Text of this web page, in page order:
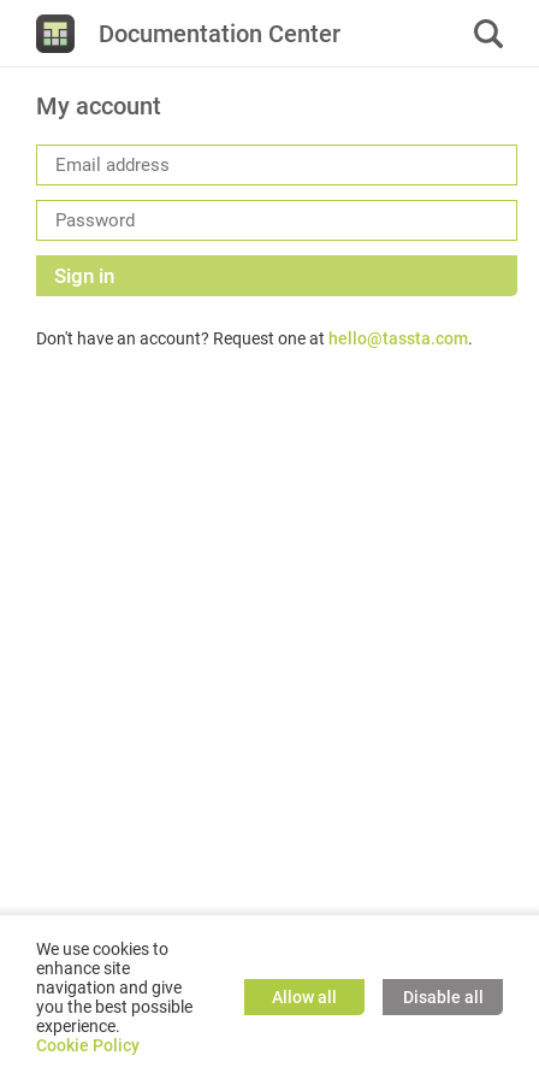
Documentation Center
My account
Sign in
Don't have an account? Request one at hello@tassta.com.
©2026GMC TASSTA GmbH. All rights reserved.
We use cookies to
enhance site
navigation and give
you the best possible
experience.
Cookie Policy
Allow all Disable all